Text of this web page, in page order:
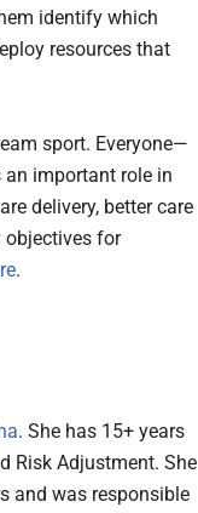
identify which
resources that
sport. Everyone—
important role in
delivery, better care
for
.
. She has 15+ years
Risk Adjustment. She
and was responsible